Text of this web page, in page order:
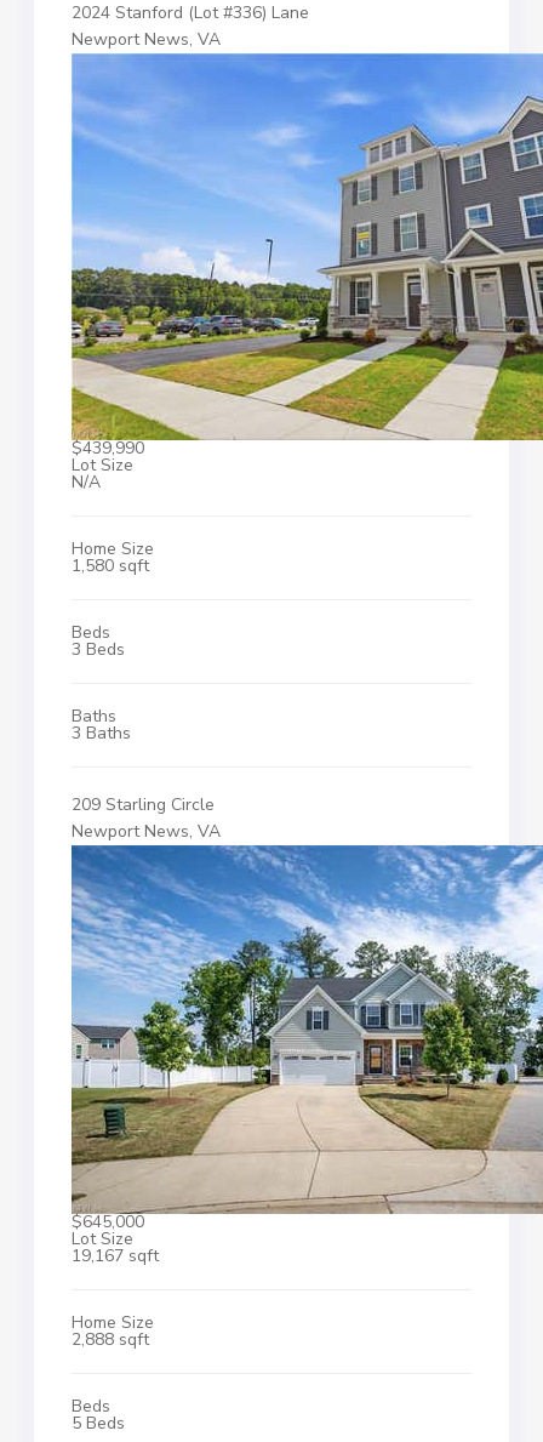
2024 Stanford (Lot #336) Lane
Newport News, VA
$439,990
Lot Size
N/A
Home Size
1,580 sqft
Beds
3 Beds
Baths
3 Baths
209 Starling Circle
Newport News, VA
$645,000
Lot Size
19,167 sqft
Home Size
2,888 sqft
Beds
5 Beds